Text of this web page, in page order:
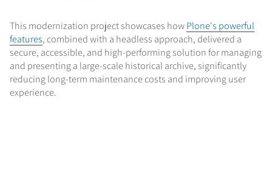
This modernization project showcases howPlone's powerful
features, combined with a headless approach, delivered a
secure, accessible, and high-performing solution for managing
and presenting a large-scale historical archive, significantly
reducing long-term maintenance costs and improving user
experience.